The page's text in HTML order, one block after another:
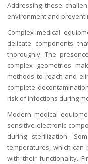
Addressing these
environment and
Complex medical
delicate components
thoroughly. The
complex geometries
methods to reach and
complete
risk of infections during
Modern medical
sensitive electronic
during sterilization.
temperatures, which
with their functionality.